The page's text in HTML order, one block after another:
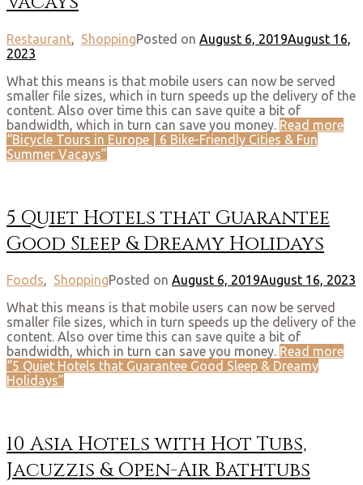
Restaurant ShoppingPosted on August 6, 2019August 16,
2023
What this means is that mobile users can now be served
smaller file sizes, which in turn speeds up the delivery of the
content. Also over time this can save quite a bit of
bandwidth, which in turn can save you money. Read more
“Bicycle Tours in Europe | 6 Bike-Friendly Cities & Fun
Summer Vacays”
5 Quiet Hotels that Guarantee
Good Sleep & Dreamy Holidays
Foods, ShoppingPosted on August 6, 2019August 16, 2023
What this means is that mobile users can now be served
smaller file sizes, which in turn speeds up the delivery of the
content. Also over time this can save quite a bit of
bandwidth, which in turn can save you money. Read more
“5 Quiet Hotels that Guarantee Good Sleep & Dreamy
Holidays”
10 Asia Hotels with Hot Tubs,
Jacuzzis & Open-Air Bathtubs